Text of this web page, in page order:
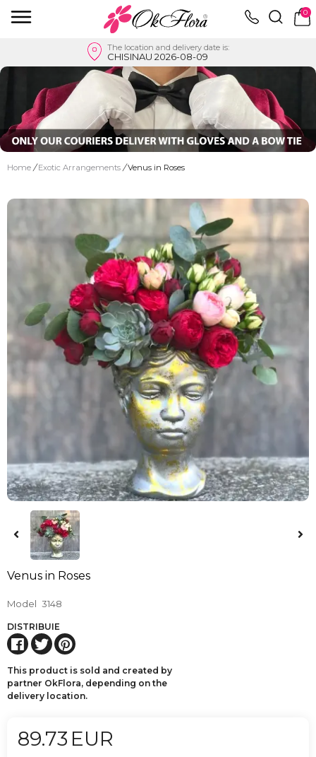
0
The location and delivery date is:
CHISINAU 2026-08-09
Home / Exotic Arrangements / Venus in Roses
Venus in Roses
Model 3148
DISTRIBUIE
This product is sold and created by
partner OkFlora, depending on the
delivery location.
89.73 EUR